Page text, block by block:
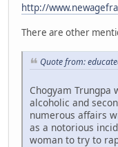
http://
There are other
Quote from:
Chogyam Trungpa
alcoholic and
numerous affairs
as a notorious
woman to try to